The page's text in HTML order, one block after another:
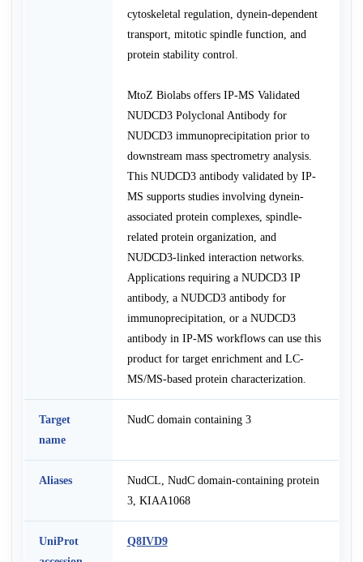
cytoskeletal regulation, dynein-dependent
transport, mitotic spindle function, and
protein stability control.
MtoZ Biolabs offers IP-MS Validated
NUDCD3 Polyclonal Antibody for
NUDCD3 immunoprecipitation prior to
downstream mass spectrometry analysis.
This NUDCD3 antibody validated by IP-
MS supports studies involving dynein-
associated protein complexes, spindle-
related protein organization, and
NUDCD3-linked interaction networks.
Applications requiring a NUDCD3 IP
antibody, a NUDCD3 antibody for
immunoprecipitation, or a NUDCD3
antibody in IP-MS workflows can use this
product for target enrichment and LC-
MS/MS-based protein characterization.
Target
name
NudC domain containing 3
Aliases
NudCL, NudC domain-containing protein
3, KIAA1068
UniProt
Q8IVD9